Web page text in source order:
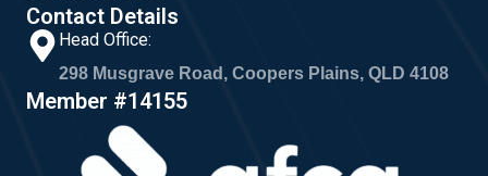
Contact Details
Head Office:
298 Musgrave Road, Coopers Plains, QLD 4108
Member #14155